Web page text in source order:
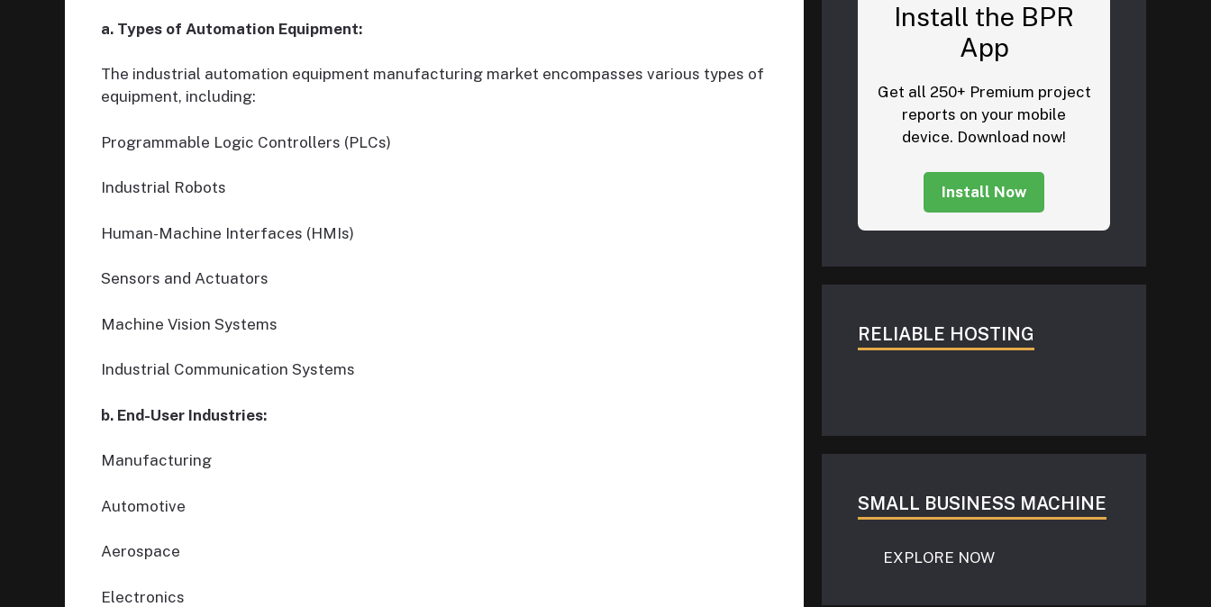
a. Types of Automation Equipment:
The industrial automation equipment manufacturing market encompasses various types of
equipment, including:
Programmable Logic Controllers (PLCs)
Industrial Robots
Human-Machine Interfaces (HMIs)
Sensors and Actuators
Machine Vision Systems
Industrial Communication Systems
b. End-User Industries:
Manufacturing
Automotive
Aerospace
Electronics
Install the BPR
App
Get all 250+ Premium project
reports on your mobile
device. Download now!
Install Now
RELIABLE HOSTING
SMALL BUSINESS MACHINE
EXPLORE NOW